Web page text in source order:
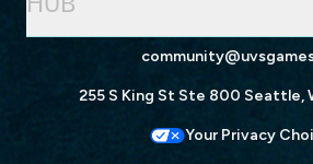
255 S King St Ste 800 Seattle,
Your Privacy